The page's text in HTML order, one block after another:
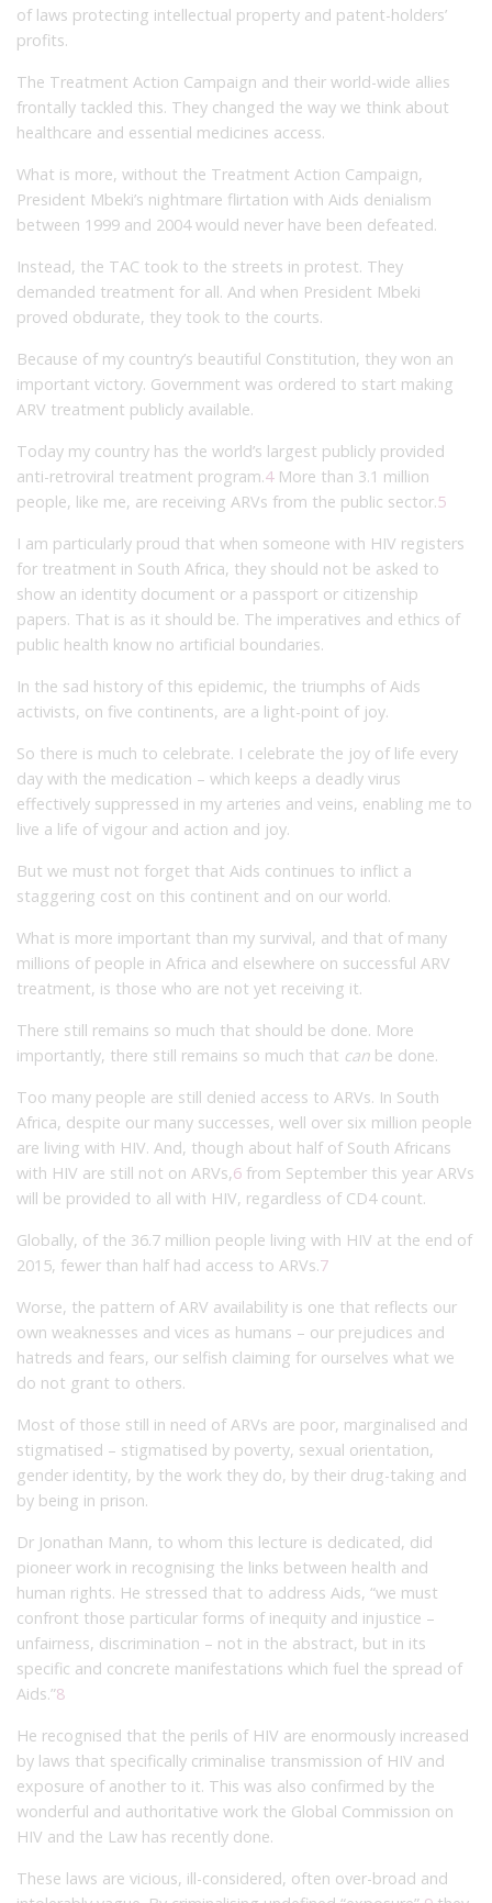
of laws protecting intellectual property and patent-holders’
profits.
The Treatment Action Campaign and their world-wide allies
frontally tackled this. They changed the way we think about
healthcare and essential medicines access.
What is more, without the Treatment Action Campaign,
President Mbeki’s nightmare flirtation with Aids denialism
between 1999 and 2004 would never have been defeated.
Instead, the TAC took to the streets in protest. They
demanded treatment for all. And when President Mbeki
proved obdurate, they took to the courts.
Because of my country’s beautiful Constitution, they won an
important victory. Government was ordered to start making
ARV treatment publicly available.
Today my country has the world’s largest publicly provided
anti-retroviral treatment program.4More than 3.1 million
people, like me, are receiving ARVs from the public sector.5
I am particularly proud that when someone with HIV registers
for treatment in South Africa, they should not be asked to
show an identity document or a passport or citizenship
papers. That is as it should be. The imperatives and ethics of
public health know no artificial boundaries.
In the sad history of this epidemic, the triumphs of Aids
activists, on five continents, are a light-point of joy.
So there is much to celebrate. I celebrate the joy of life every
day with the medication – which keeps a deadly virus
effectively suppressed in my arteries and veins, enabling me to
live a life of vigour and action and joy.
But we must not forget that Aids continues to inflict a
staggering cost on this continent and on our world.
What is more important than my survival, and that of many
millions of people in Africa and elsewhere on successful ARV
treatment, is those who are not yet receiving it.
There still remains so much that should be done. More
importantly, there still remains so much that can be done.
Too many people are still denied access to ARVs. In South
Africa, despite our many successes, well over six million people
are living with HIV. And, though about half of South Africans
with HIV are still not on ARVs,6 from September this year ARVs
will be provided to all with HIV, regardless of CD4 count.
Globally, of the 36.7 million people living with HIV at the end of
2015, fewer than half had access to ARVs.7
Worse, the pattern of ARV availability is one that reflects our
own weaknesses and vices as humans – our prejudices and
hatreds and fears, our selfish claiming for ourselves what we
do not grant to others.
Most of those still in need of ARVs are poor, marginalised and
stigmatised – stigmatised by poverty, sexual orientation,
gender identity, by the work they do, by their drug-taking and
by being in prison.
Dr Jonathan Mann, to whom this lecture is dedicated, did
pioneer work in recognising the links between health and
human rights. He stressed that to address Aids, “we must
confront those particular forms of inequity and injustice –
unfairness, discrimination – not in the abstract, but in its
specific and concrete manifestations which fuel the spread of
Aids.”8
He recognised that the perils of HIV are enormously increased
by laws that specifically criminalise transmission of HIV and
exposure of another to it. This was also confirmed by the
wonderful and authoritative work the Global Commission on
HIV and the Law has recently done.
​These laws are vicious, ill-considered, often over-broad and